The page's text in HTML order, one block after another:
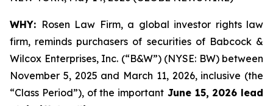
WHY: Rosen Law Firm, a global investor rights law
firm, reminds purchasers of securities of Babcock &
Wilcox Enterprises, Inc. (“B&W”) (NYSE: BW) between
November 5, 2025 and March 11, 2026, inclusive (the
“Class Period”), of the important June 15, 2026 lead